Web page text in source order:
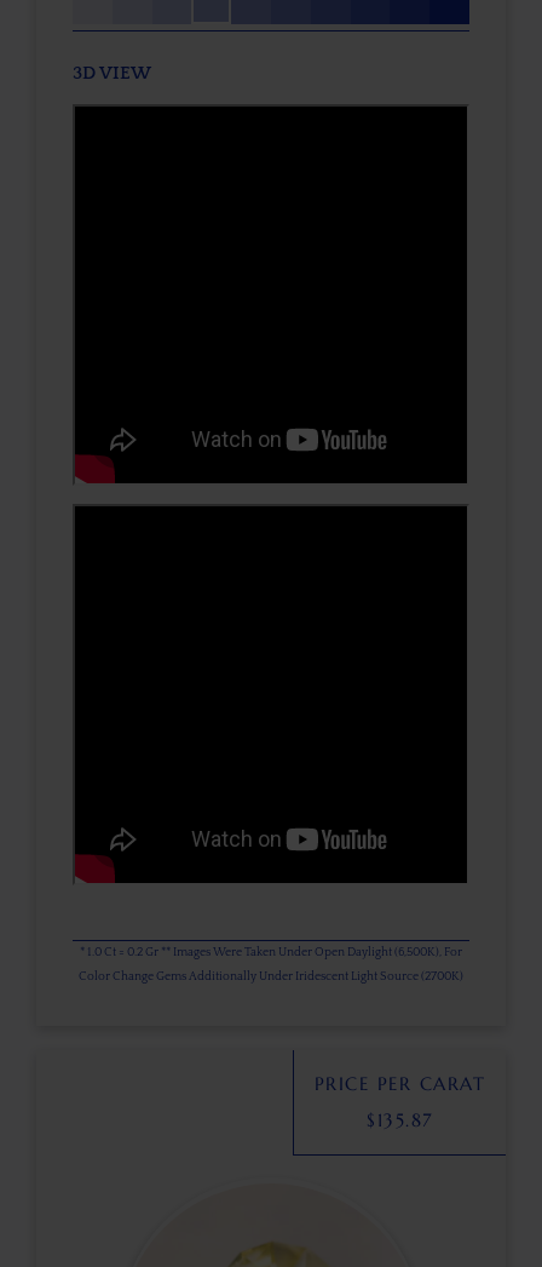
3D VIEW
* 1.0 Ct = 0.2 Gr ** Images Were Taken Under Open Daylight (6,500K), For
Color Change Gems Additionally Under Iridescent Light Source (2700K)
PRICE PER CARAT
$ 135.87